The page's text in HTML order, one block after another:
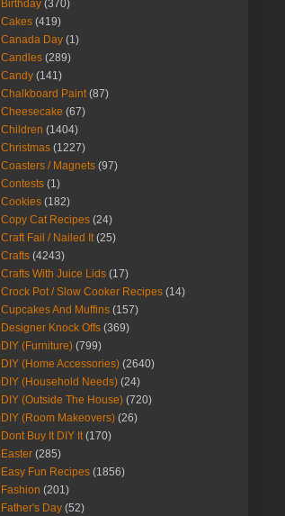
Birthday (370)
Cakes (419)
Canada Day (1)
Candles (289)
Candy (141)
Chalkboard Paint (87)
Cheesecake (67)
Children (1404)
Christmas (1227)
Coasters / Magnets (97)
Contests (1)
Cookies (182)
Copy Cat Recipes (24)
Craft Fail / Nailed It (25)
Crafts (4243)
Crafts With Juice Lids (17)
Crock Pot / Slow Cooker Recipes (14)
Cupcakes And Muffins (157)
Designer Knock Offs (369)
DIY (Furniture) (799)
DIY (Home Accessories) (2640)
DIY (Household Needs) (24)
DIY (Outside The House) (720)
DIY (Room Makeovers) (26)
Dont Buy It DIY It (170)
Easter (285)
Easy Fun Recipes (1856)
Fashion (201)
Father's Day (52)